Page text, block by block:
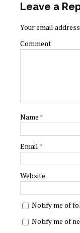
Leave a
Your email
Comment
Name *
Email *
Website
Notify me of
Notify me of